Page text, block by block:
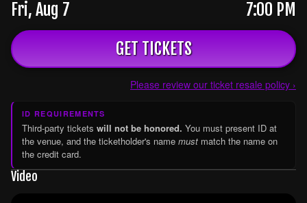
Fri, Aug 7
7:00 PM
GET TICKETS
Please review our ticket resale policy ›
ID REQUIREMENTS
Third-party tickets will not be honored. You must present ID at
the venue, and the ticketholder's name must match the name on
the credit card.
Video